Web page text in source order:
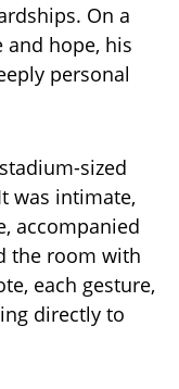
On a
hope, his
personal
sized
was intimate,
accompanied
the room with
each gesture,
directly to